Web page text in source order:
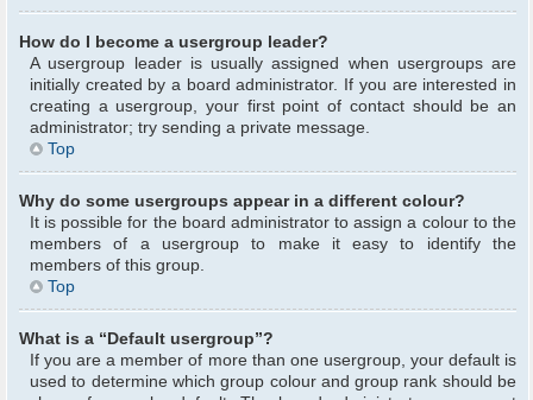
How do I become a usergroup leader?
A usergroup leader is usually assigned when usergroups are
initially created by a board administrator. If you are interested in
creating a usergroup, your first point of contact should be an
administrator; try sending a private message.
Top
Why do some usergroups appear in a different colour?
It is possible for the board administrator to assign a colour to the
members of a usergroup to make it easy to identify the
members of this group.
Top
What is a “Default usergroup”?
If you are a member of more than one usergroup, your default is
used to determine which group colour and group rank should be